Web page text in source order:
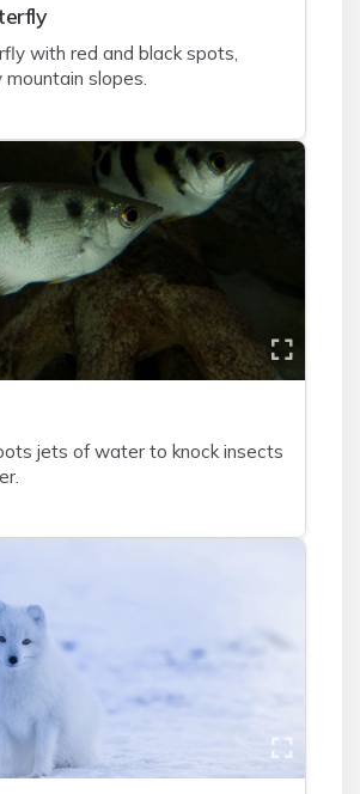
with red and black spots,
mountain slopes.
jets of water to knock insects